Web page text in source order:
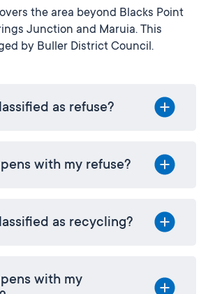
the area beyond Blacks Point
Junction and Maruia. This
by Buller District Council.
as refuse?
with my refuse?
as recycling?
with my